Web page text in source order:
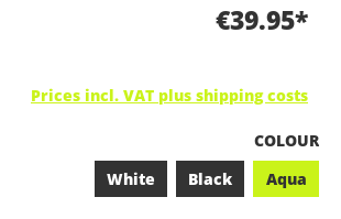
€39.95*
Prices incl. VAT plus shipping costs
SELECT
COLOUR
White
Black Aqua